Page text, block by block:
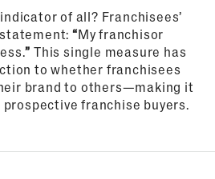
of all? Franchisees’
“My franchisor
” This single measure has
to whether franchisees
brand to others—making it
franchise buyers.